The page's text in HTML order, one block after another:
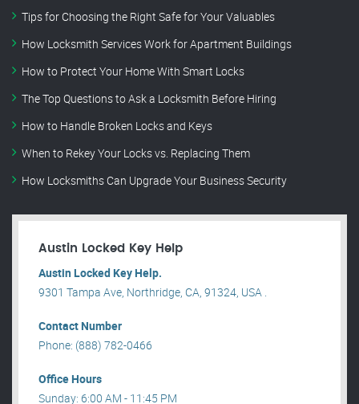
Tips for Choosing the Right Safe for Your Valuables
How Locksmith Services Work for Apartment Buildings
How to Protect Your Home With Smart Locks
The Top Questions to Ask a Locksmith Before Hiring
How to Handle Broken Locks and Keys
When to Rekey Your Locks vs. Replacing Them
How Locksmiths Can Upgrade Your Business Security
Austin Locked Key Help
Austin Locked Key Help.
9301 Tampa Ave, Northridge, CA, 91324, USA .
Contact Number
Phone: (888) 782-0466
Office Hours
Sunday: 6:00 AM - 11:45 PM